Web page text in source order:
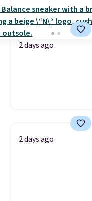
2 days ago
2 days ago